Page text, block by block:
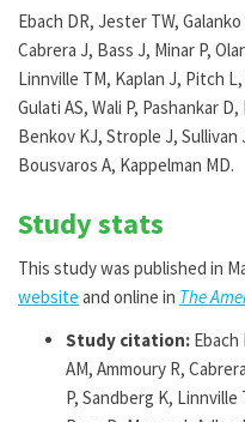
Ebach DR, Jester TW,
Cabrera J, Bass J, Minar P,
Linnville TM, Kaplan J, Pitch
Gulati AS, Wali P, Pashankar
Benkov KJ, Strople J, Sullivan
Bousvaros A, Kappelman MD.
Study stats
This study was published in
website and online in The
Study citation: Ebach
AM, Ammoury R,
P, Sandberg K,